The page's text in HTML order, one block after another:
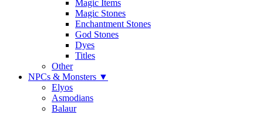
Magic Items
Magic Stones
Enchantment Stones
God Stones
Dyes
Titles
Other
NPCs & Monsters ▼
Elyos
Asmodians
Balaur